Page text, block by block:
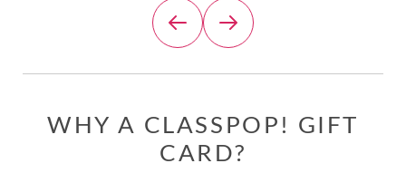
WHY A CLASSPOP! GIFT
CARD?